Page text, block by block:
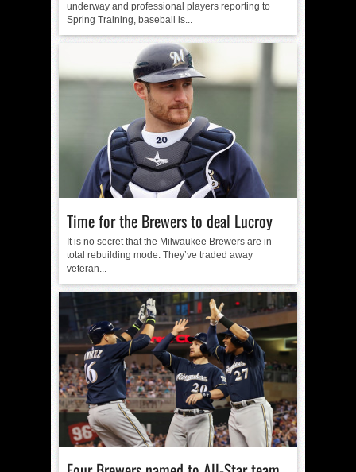
underway and professional players reporting to
Spring Training, baseball is...
Time for the Brewers to deal Lucroy
It is no secret that the Milwaukee Brewers are in
total rebuilding mode. They’ve traded away
veteran...